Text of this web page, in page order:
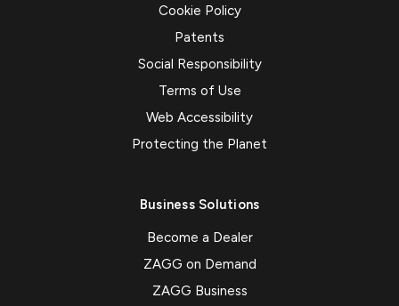
Cookie Policy
Patents
Social Responsibility
Terms of Use
Web Accessibility
Protecting the Planet
Business Solutions
Become a Dealer
ZAGG on Demand
ZAGG Business